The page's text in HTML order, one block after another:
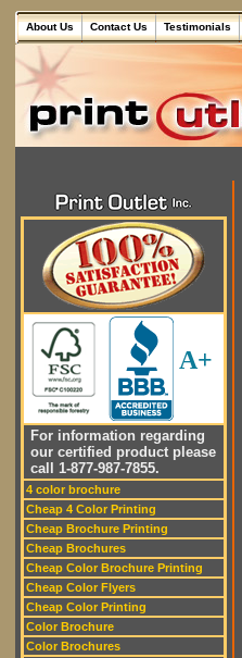
About Us Contact Us Testimonials
A+
For information regarding
our certified product please
call 1-877-987-7855.
4 color brochure
Cheap 4 Color Printing
Cheap Brochure Printing
Cheap Brochures
Cheap Color Brochure Printing
Cheap Color Flyers
Cheap Color Printing
Color Brochure
Color Brochures